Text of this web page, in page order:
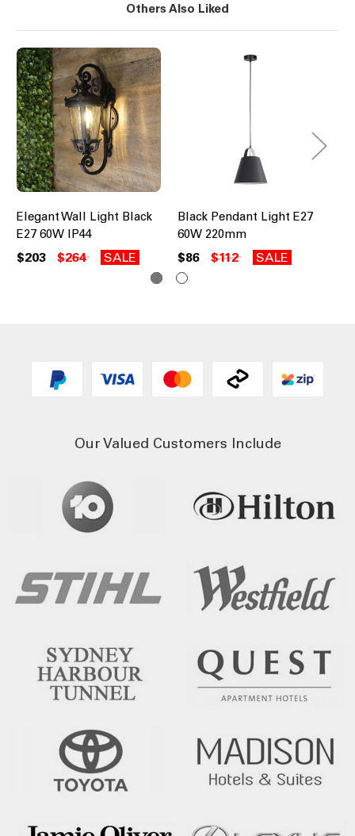
Others Also Liked
Elegant Wall Light Black
E27 60W IP44
$203 $264 SALE
Black Pendant Light E27
60W 220mm
$86 $112 SALE
Our Valued Customers Include